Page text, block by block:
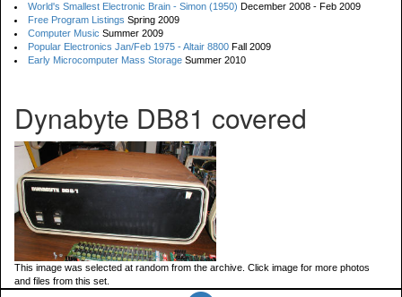
World's Smallest Electronic Brain - Simon (1950) December 2008 - Feb 2009
Free Program Listings Spring 2009
Computer Music Summer 2009
Popular Electronics Jan/Feb 1975 - Altair 8800 Fall 2009
Early Microcomputer Mass Storage Summer 2010
Dynabyte DB81 covered
This image was selected at random from the archive. Click image for more photos
and files from this set.